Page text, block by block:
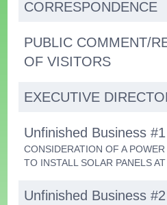
CORRESPONDENCE
PUBLIC COMMENT/
OF VISITORS
EXECUTIVE
Unfinished Business #1
CONSIDERATION OF A
TO INSTALL SOLAR PANELS
Unfinished Business #2